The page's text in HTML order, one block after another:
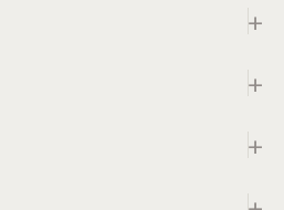
+
+
+